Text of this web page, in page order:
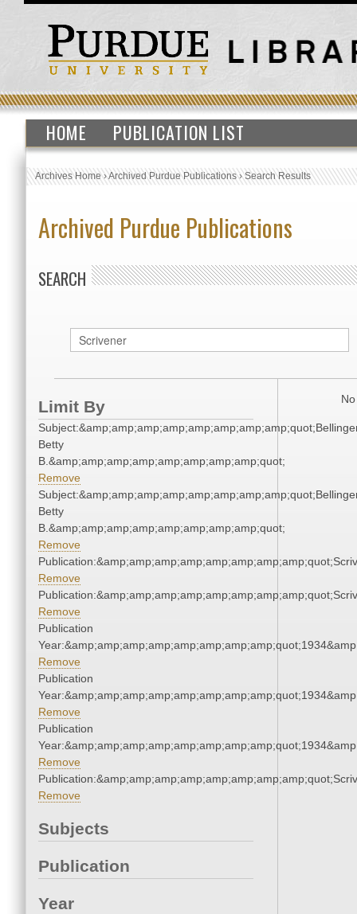
HOME PUBLICATION LIST
Archives Home›Archived Purdue Publications›Search Results
Archived Purdue Publications
SEARCH
Limit By
Betty
B.&amp;amp;amp;amp;amp;amp;amp;amp;quot;
Remove
Betty
B.&amp;amp;amp;amp;amp;amp;amp;amp;quot;
Remove
Remove
Remove
Publication
Remove
Publication
Remove
Publication
Remove
Remove
Subjects
Publication
Year